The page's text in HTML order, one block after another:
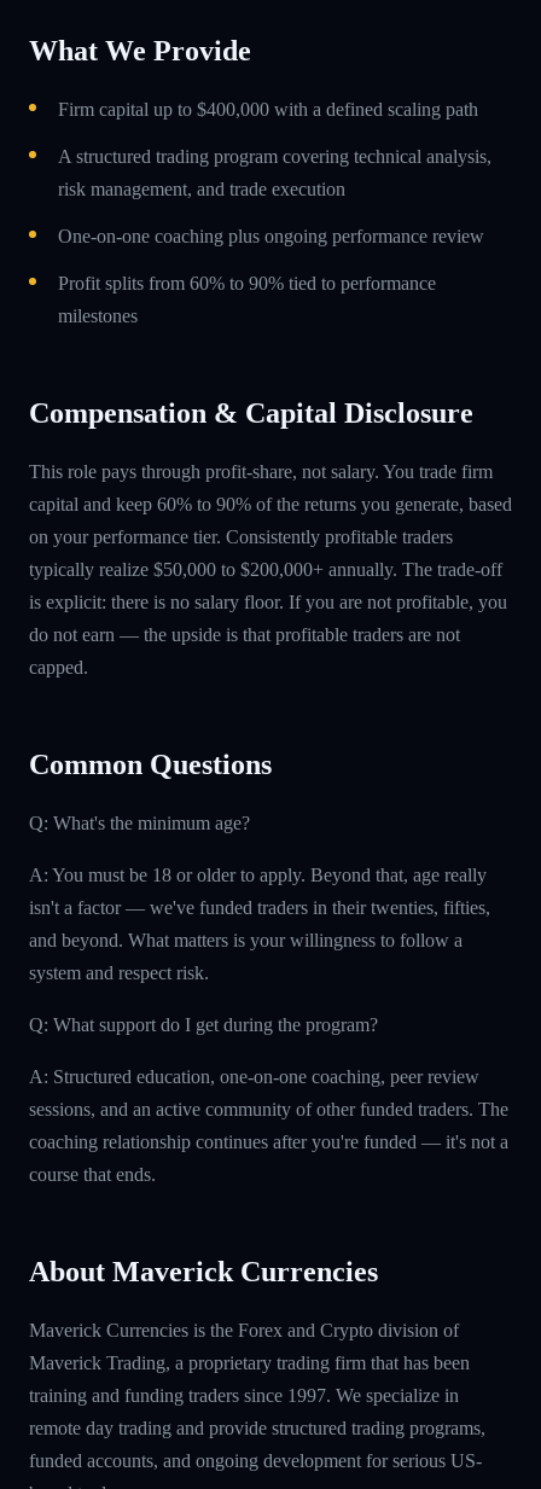
What We Provide
Firm capital up to $400,000 with a defined scaling path
A structured trading program covering technical analysis,
risk management, and trade execution
One-on-one coaching plus ongoing performance review
Profit splits from 60% to 90% tied to performance
milestones
Compensation & Capital Disclosure
This role pays through profit-share, not salary. You trade firm
capital and keep 60% to 90% of the returns you generate, based
on your performance tier. Consistently profitable traders
typically realize $50,000 to $200,000+ annually. The trade-off
is explicit: there is no salary floor. If you are not profitable, you
do not earn — the upside is that profitable traders are not
capped.
Common Questions
Q: What's the minimum age?
A: You must be 18 or older to apply. Beyond that, age really
isn't a factor — we've funded traders in their twenties, fifties,
and beyond. What matters is your willingness to follow a
system and respect risk.
Q: What support do I get during the program?
A: Structured education, one-on-one coaching, peer review
sessions, and an active community of other funded traders. The
coaching relationship continues after you're funded — it's not a
course that ends.
About Maverick Currencies
Maverick Currencies is the Forex and Crypto division of
Maverick Trading, a proprietary trading firm that has been
training and funding traders since 1997. We specialize in
remote day trading and provide structured trading programs,
funded accounts, and ongoing development for serious US-